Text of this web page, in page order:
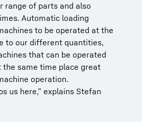
range of parts and also
Automatic loading
to be operated at the
to our different quantities,
that can be operated
the same time place great
operation.
us here,” explains Stefan